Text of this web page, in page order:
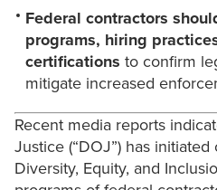
Federal contractors
programs, hiring
certifications to confirm
mitigate increased
Recent media reports
Justice (“DOJ”) has
Diversity, Equity, and